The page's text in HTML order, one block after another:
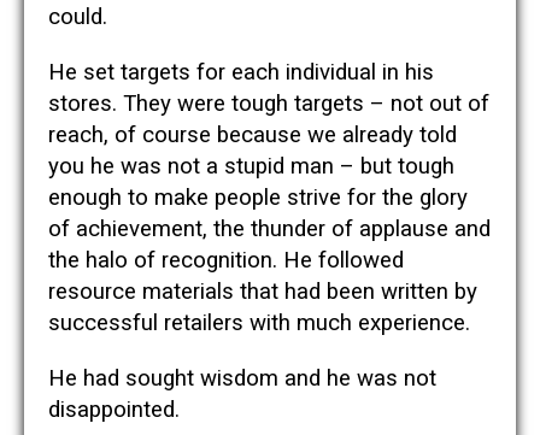
could.
He set targets for each individual in his
stores. They were tough targets – not out of
reach, of course because we already told
you he was not a stupid man – but tough
enough to make people strive for the glory
of achievement, the thunder of applause and
the halo of recognition. He followed
resource materials that had been written by
successful retailers with much experience.
He had sought wisdom and he was not
disappointed.